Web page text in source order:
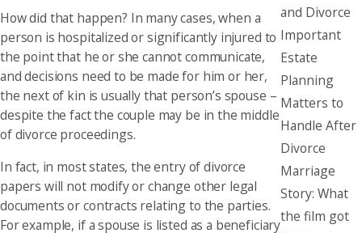
How did that happen? In many cases, when a
person is hospitalized or significantly injured to
the point that he or she cannot communicate,
and decisions need to be made for him or her,
the next of kin is usually that person’s spouse –
despite the fact the couple may be in the middle
of divorce proceedings.
In fact, in most states, the entry of divorce
papers will not modify or change other legal
documents or contracts relating to the parties.
For example, if a spouse is listed as a beneficiary
and Divorce
Important
Estate
Planning
Matters to
Handle After
Divorce
Marriage
Story: What
the film got